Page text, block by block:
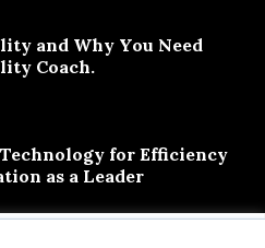
and Why You Need
Coach.
for Efficiency
as a Leader